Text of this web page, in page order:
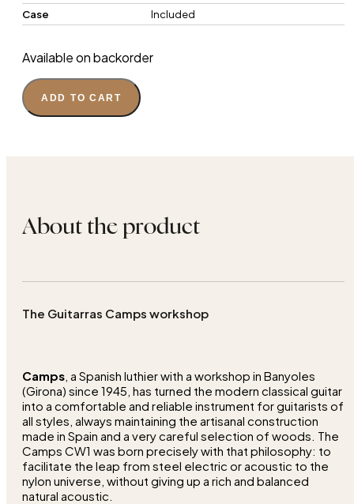
Case
Included
Available on backorder
ADD TO CART
About the product
The Guitarras Camps workshop
Camps , a Spanish luthier with a workshop in Banyoles
(Girona) since 1945, has turned the modern classical guitar
into a comfortable and reliable instrument for guitarists of
all styles, always maintaining the artisanal construction
made in Spain and a very careful selection of woods. The
Camps CW1 was born precisely with that philosophy: to
facilitate the leap from steel electric or acoustic to the
nylon universe, without giving up a rich and balanced
natural acoustic.